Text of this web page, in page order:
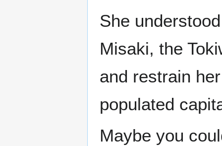
She
Misaki, the
and restrain
populated
Maybe you